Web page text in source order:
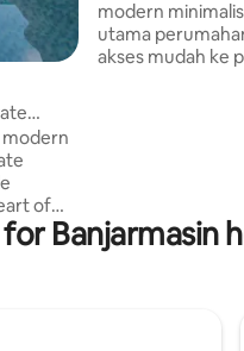
modern
of
3x3 m
modern
utama
akses mudah ke
pengalaman
menyenangkan.
Banjarmasin